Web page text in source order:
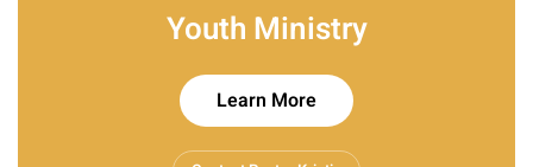
Youth Ministry
Learn More